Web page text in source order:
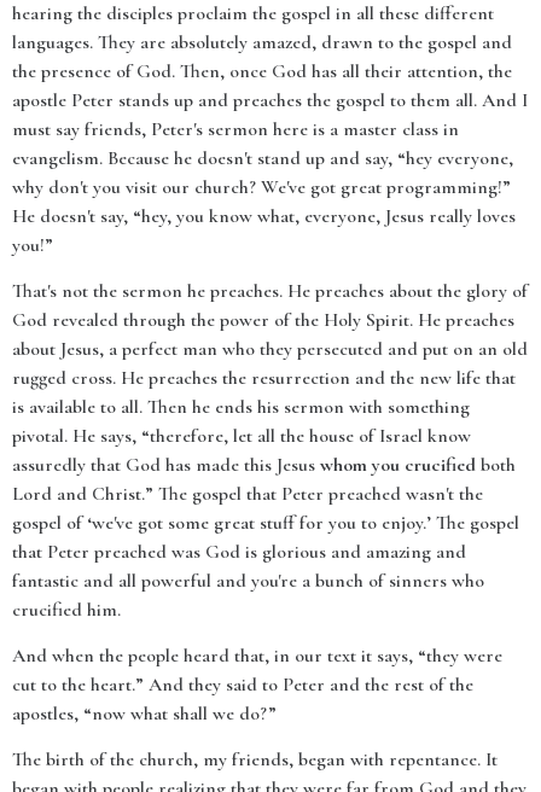
hearing the disciples proclaim the gospel in all these different
languages. They are absolutely amazed, drawn to the gospel and
the presence of God. Then, once God has all their attention, the
apostle Peter stands up and preaches the gospel to them all. And I
must say friends, Peter's sermon here is a master class in
evangelism. Because he doesn't stand up and say, “hey everyone,
why don't you visit our church? We've got great programming!”
He doesn't say, “hey, you know what, everyone, Jesus really loves
you!”
That's not the sermon he preaches. He preaches about the glory of
God revealed through the power of the Holy Spirit. He preaches
about Jesus, a perfect man who they persecuted and put on an old
rugged cross. He preaches the resurrection and the new life that
is available to all. Then he ends his sermon with something
pivotal. He says, “therefore, let all the house of Israel know
assuredly that God has made this Jesus whom you crucified both
Lord and Christ.” The gospel that Peter preached wasn't the
gospel of ‘we've got some great stuff for you to enjoy.’ The gospel
that Peter preached was God is glorious and amazing and
fantastic and all powerful and you're a bunch of sinners who
crucified him.
And when the people heard that, in our text it says, “they were
cut to the heart.” And they said to Peter and the rest of the
apostles, “now what shall we do?”
The birth of the church, my friends, began with repentance. It